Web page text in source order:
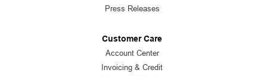
Press Releases
Customer Care
Account Center
Invoicing & Credit